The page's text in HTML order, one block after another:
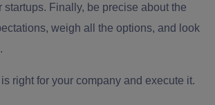
startups. Finally, be precise about the
weigh all the options, and look
right for your company and execute it.